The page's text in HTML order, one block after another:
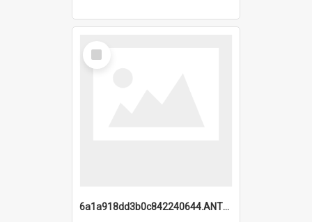
Select
Item
6a1a918dd3b0c842240644.ANTZ0198_1.mp4